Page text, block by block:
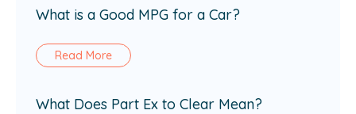
What is a Good MPG for a Car?
Read More
What Does Part Ex to Clear Mean?